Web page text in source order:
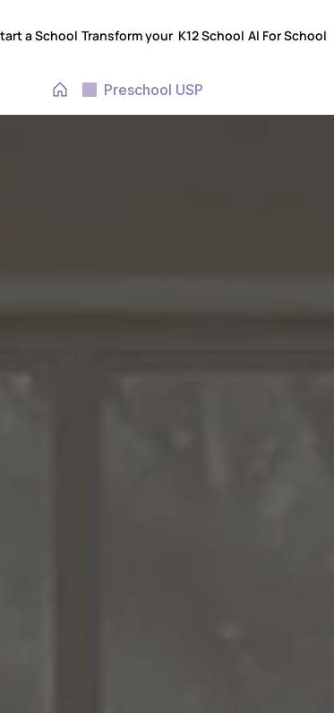
a School Transform your  K12 School AI For School
Preschool USP